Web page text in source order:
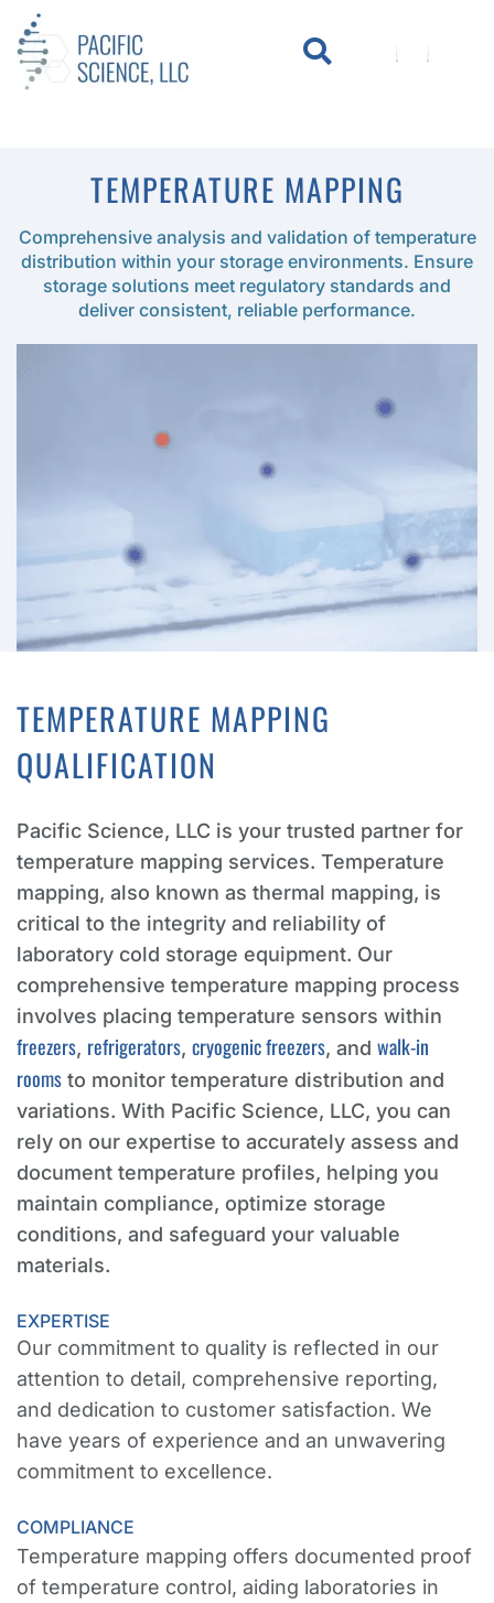
TEMPERATURE MAPPING
Comprehensive analysis and validation of temperature
distribution within your storage environments. Ensure
storage solutions meet regulatory standards and
deliver consistent, reliable performance.
TEMPERATURE MAPPING
QUALIFICATION
Pacific Science, LLC is your trusted partner for
temperature mapping services. Temperature
mapping, also known as thermal mapping, is
critical to the integrity and reliability of
laboratory cold storage equipment. Our
comprehensive temperature mapping process
involves placing temperature sensors within
freezers, refrigerators, cryogenic freezers, and walk-in
rooms to monitor temperature distribution and
variations. With Pacific Science, LLC, you can
rely on our expertise to accurately assess and
document temperature profiles, helping you
maintain compliance, optimize storage
conditions, and safeguard your valuable
materials.
EXPERTISE
Our commitment to quality is reflected in our
attention to detail, comprehensive reporting,
and dedication to customer satisfaction. We
have years of experience and an unwavering
commitment to excellence.
COMPLIANCE
Temperature mapping offers documented proof
of temperature control, aiding laboratories in